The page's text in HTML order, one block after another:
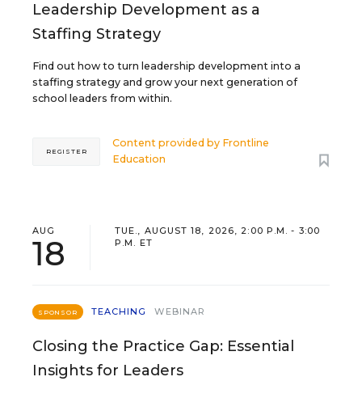
Leadership Development as a
Staffing Strategy
Find out how to turn leadership development into a
staffing strategy and grow your next generation of
school leaders from within.
Content provided by Frontline
Education
REGISTER
AUG
18
TUE., AUGUST 18, 2026, 2:00 P.M. - 3:00
P.M. ET
SPONSOR TEACHING WEBINAR
Closing the Practice Gap: Essential
Insights for Leaders